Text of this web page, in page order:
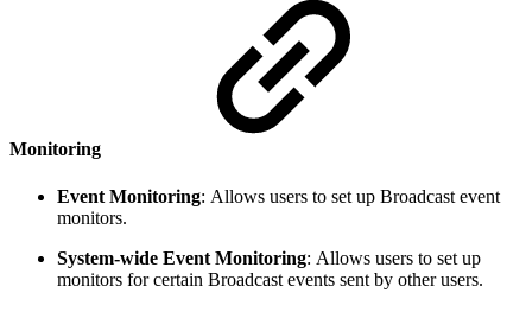
Monitoring
Event Monitoring: Allows users to set up Broadcast event
monitors.
System-wide Event Monitoring: Allows users to set up
monitors for certain Broadcast events sent by other users.